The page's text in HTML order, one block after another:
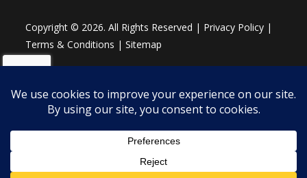
Copyright © 2026. All Rights Reserved | Privacy Policy |
Terms & Conditions |Sitemap